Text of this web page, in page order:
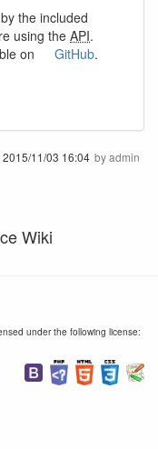
the included
using the API.
on GitHub.
2015/11/03 16:04 byadmin
Wiki
under the following license: